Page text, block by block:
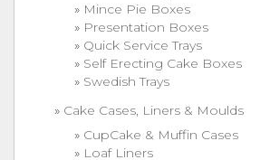
Mince Pie Boxes
Presentation Boxes
Quick Service Trays
Self Erecting Cake Boxes
Swedish Trays
Cake Cases, Liners & Moulds
CupCake & Muffin Cases
Loaf Liners